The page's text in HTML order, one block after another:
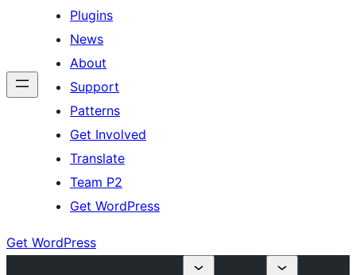
Plugins
News
About
Support
Patterns
Get Involved
Translate
Team P2
Get WordPress
Get WordPress